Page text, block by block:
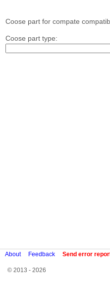
Coose part for compate
Coose part type:
About Feedback Send error
© 2013 - 2026